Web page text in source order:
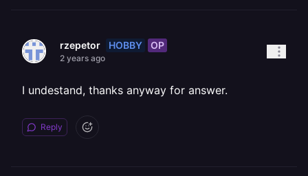
rzepetor HOBBY OP
2 years ago
I undestand, thanks anyway for answer.
Reply